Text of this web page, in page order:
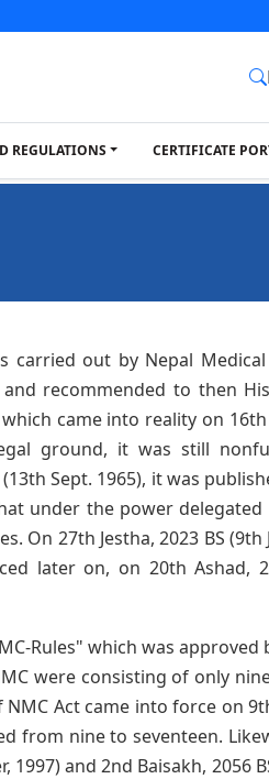
REGULATIONS CERTIFICATE
out by Nepal
recommended to then
came into reality on 16th
ground, it was still
Sept. 1965), it was
under the power delegated
27th Jestha, 2023 BS
later on, on 20th Ashad,
Rules" which was
were consisting of only
Act came into force on
from nine to seventeen.
and 2nd Baisakh, 2056